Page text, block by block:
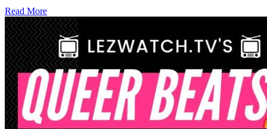
Read Moreabout
Queer
Beats
–
April
1,
2022